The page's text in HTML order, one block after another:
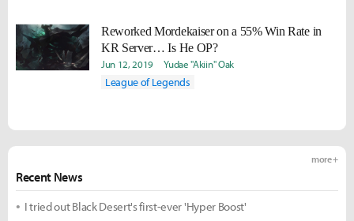
Reworked Mordekaiser on a 55% Win Rate in
KR Server… Is He OP?
Jun 12, 2019 Yudae "Akiin" Oak
League of Legends
Recent News
more +
I tried out Black Desert's first-ever 'Hyper Boost'